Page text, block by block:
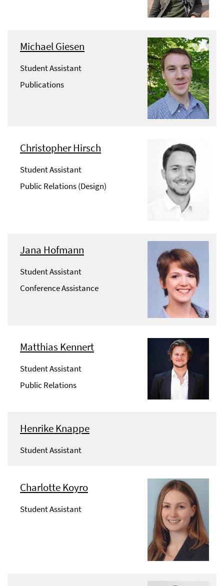
Michael Giesen
Student Assistant
Publications
Christopher Hirsch
Student Assistant
Public Relations (Design)
Jana Hofmann
Student Assistant
Conference Assistance
Matthias Kennert
Student Assistant
Public Relations
Henrike Knappe
Student Assistant
Charlotte Koyro
Student Assistant